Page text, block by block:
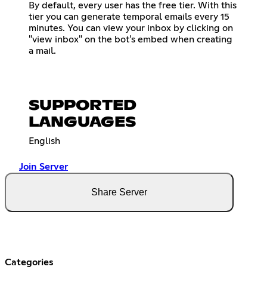
By default, every user has the free tier. With this
tier you can generate temporal emails every 15
minutes. You can view your inbox by clicking on
"view inbox" on the bot's embed when creating
a mail.
SUPPORTED
LANGUAGES
English
Join Server
Share Server
Categories